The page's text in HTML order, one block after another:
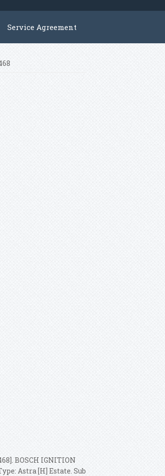
Service Agreement
BOSCH IGNITION
Astra [H] Estate. Sub